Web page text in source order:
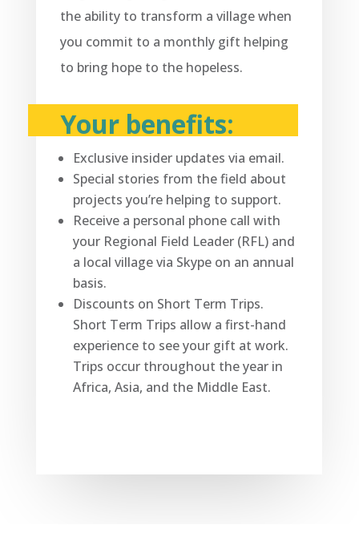
the ability to transform a village when
you commit to a monthly gift helping
to bring hope to the hopeless.
Your benefits:
Exclusive insider updates via email.
Special stories from the field about
projects you’re helping to support.
Receive a personal phone call with
your Regional Field Leader (RFL) and
a local village via Skype on an annual
basis.
Discounts on Short Term Trips.
Short Term Trips allow a first-hand
experience to see your gift at work.
Trips occur throughout the year in
Africa, Asia, and the Middle East.